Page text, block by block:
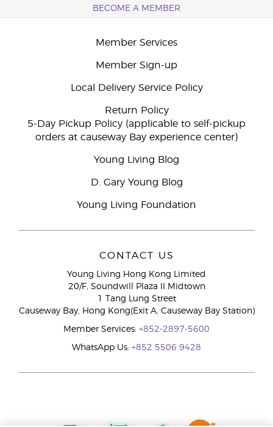
BECOME A MEMBER
Member Services
Member Sign-up
Local Delivery Service Policy
Return Policy
5-Day Pickup Policy (applicable to self-pickup
orders at causeway Bay experience center)
Young Living Blog
D. Gary Young Blog
Young Living Foundation
CONTACT US
Young Living Hong Kong Limited
20/F, Soundwill Plaza II Midtown
1 Tang Lung Street
Causeway Bay, Hong Kong(Exit A, Causeway Bay Station)
Member Services: +852-2897-5600
WhatsApp Us: +852 5506 9428